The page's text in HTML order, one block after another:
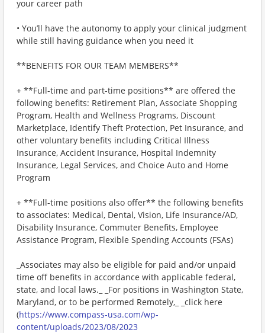
your career path
• You’ll have the autonomy to apply your clinical judgment
while still having guidance when you need it
**BENEFITS FOR OUR TEAM MEMBERS**
+ **Full-time and part-time positions** are offered the
following benefits: Retirement Plan, Associate Shopping
Program, Health and Wellness Programs, Discount
Marketplace, Identify Theft Protection, Pet Insurance, and
other voluntary benefits including Critical Illness
Insurance, Accident Insurance, Hospital Indemnity
Insurance, Legal Services, and Choice Auto and Home
Program
+ **Full-time positions also offer** the following benefits
to associates: Medical, Dental, Vision, Life Insurance/AD,
Disability Insurance, Commuter Benefits, Employee
Assistance Program, Flexible Spending Accounts (FSAs)
_Associates may also be eligible for paid and/or unpaid
time off benefits in accordance with applicable federal,
state, and local laws._ _For positions in Washington State,
Maryland, or to be performed Remotely,_ _click here
(https://www.compass-usa.com/wp-
content/uploads/2023/08/2023